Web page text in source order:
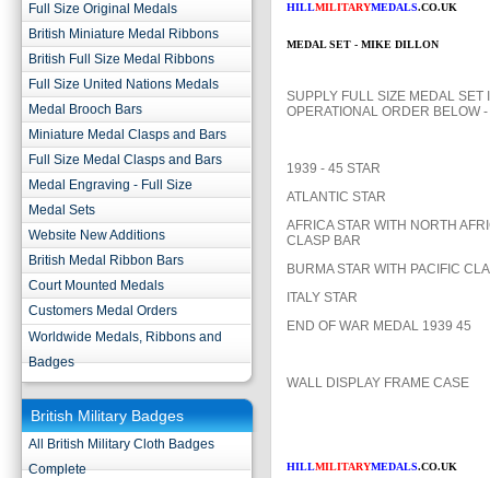
Full Size Original Medals
British Miniature Medal Ribbons
British Full Size Medal Ribbons
Full Size United Nations Medals
Medal Brooch Bars
Miniature Medal Clasps and Bars
Full Size Medal Clasps and Bars
Medal Engraving - Full Size
Medal Sets
Website New Additions
British Medal Ribbon Bars
Court Mounted Medals
Customers Medal Orders
Worldwide Medals, Ribbons and
Badges
British Military Badges
All British Military Cloth Badges
Complete
HILLMILITARYMEDALS.CO.UK
MEDAL SET - MIKE DILLON
SUPPLY FULL SIZE MEDAL SET
OPERATIONAL ORDER BELOW -
1939 - 45 STAR
ATLANTIC STAR
AFRICA STAR WITH NORTH
CLASP BAR
BURMA STAR WITH PACIFIC
ITALY STAR
END OF WAR MEDAL 1939 45
WALL DISPLAY FRAME CASE
HILLMILITARYMEDALS.CO.UK